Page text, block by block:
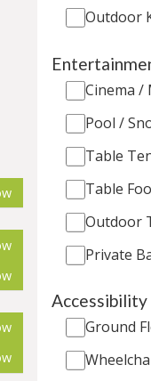
Outdoor
Cinema /
Pool /
Table
Table
Outdoor
Private
Accessibility
Ground